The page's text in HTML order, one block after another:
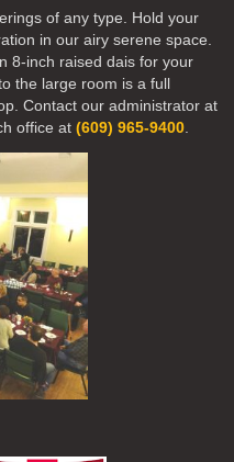
of any type. Hold your
in our airy serene space.
8-inch raised dais for your
the large room is a full
Contact our administrator at
office at (609) 965-9400.